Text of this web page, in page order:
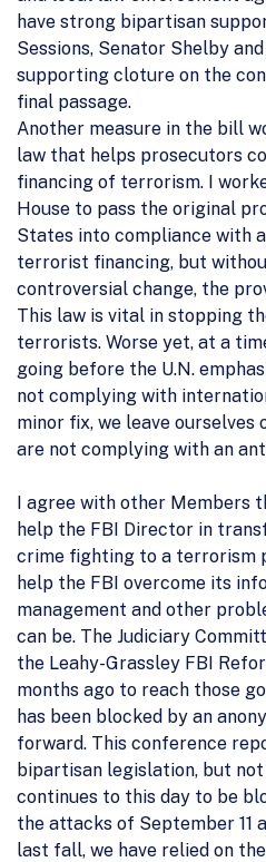
have strong bipartisan
Sessions, Senator Shelby
supporting cloture on the
final passage.
Another measure in the bill
law that helps prosecutors
financing of terrorism. I
House to pass the original
States into compliance with
terrorist financing, but
controversial change, the
This law is vital in stopping
terrorists. Worse yet, at a
going before the U.N.
not complying with
minor fix, we leave
are not complying with an
I agree with other Members
help the FBI Director in
crime fighting to a terrorism
help the FBI overcome its
management and other
can be. The Judiciary
the Leahy-Grassley FBI
months ago to reach those
has been blocked by an
forward. This conference
bipartisan legislation, but
continues to this day to be
the attacks of September 11
last fall, we have relied on